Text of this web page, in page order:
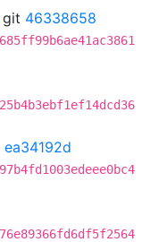
git 46338658
ea34192d